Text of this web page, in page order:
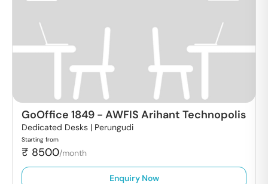
GoOffice 1849 - AWFIS Arihant Technopolis
Dedicated Desks | Perungudi
Starting from
₹ 8500/month
Enquiry Now